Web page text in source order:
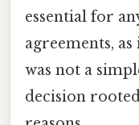
essential for
agreements,
was not a
decision